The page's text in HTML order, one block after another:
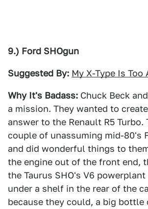
9.) Ford SHOgun
Suggested By: My X-Type Is Too
Why It's Badass: Chuck Beck
a mission. They wanted to
answer to the Renault R5 Turbo.
couple of unassuming mid-80's
and did wonderful things to
the engine out of the front end,
the Taurus SHO's V6
under a shelf in the rear of the
because they could, a big bottle